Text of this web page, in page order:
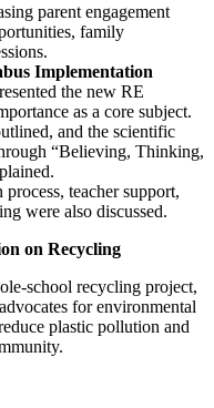
parent engagement
family
Implementation
the new RE
as a core subject.
and the scientific
“Believing, Thinking,
teacher support,
were also discussed.
on Recycling
school recycling project,
for environmental
plastic pollution and